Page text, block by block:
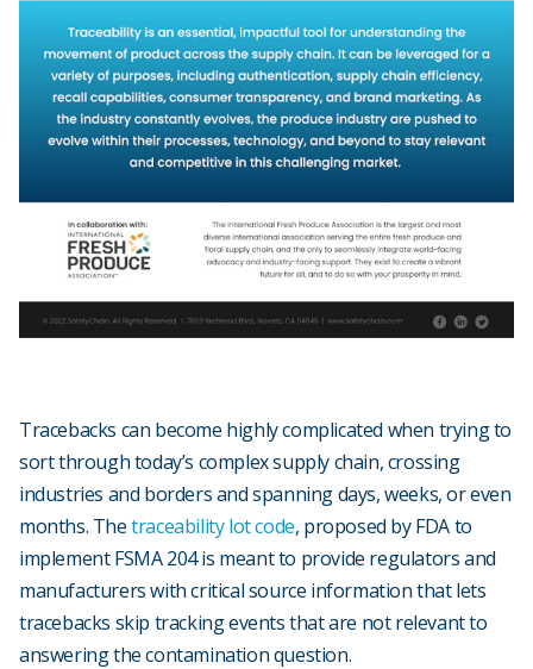
Tracebacks can become highly complicated when trying to
sort through today’s complex supply chain, crossing
industries and borders and spanning days, weeks, or even
months. Thetraceability lot code, proposed by FDA to
implement FSMA 204 is meant to provide regulators and
manufacturers with critical source information that lets
tracebacks skip tracking events that are not relevant to
answering the contamination question.